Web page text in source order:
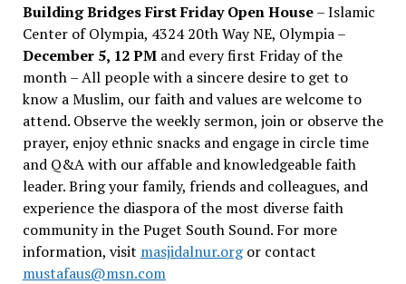
Building Bridges First Friday Open House– Islamic
Center of Olympia, 4324 20th Way NE, Olympia –
December 5, 12 PMand every first Friday of the
month – All people with a sincere desire to get to
know a Muslim, our faith and values are welcome to
attend. Observe the weekly sermon, join or observe the
prayer, enjoy ethnic snacks and engage in circle time
and Q&A with our affable and knowledgeable faith
leader. Bring your family, friends and colleagues, and
experience the diaspora of the most diverse faith
community in the Puget South Sound. For more
information, visit masjidalnur.orgor contact
mustafaus@msn.com